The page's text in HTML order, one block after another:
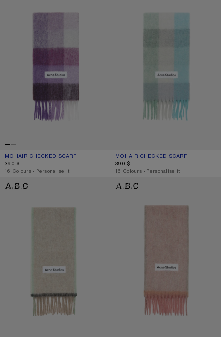
MOHAIR CHECKED SCARF
CURRENT COLOUR: PURPLE/WHITE
PRICE: 390 $.
390 $
,16 Colours ,Personalise it
MOHAIR CHECKED SCARF
CURRENT COLOUR: TURQUOISE/
PRICE: 390 $.
390 $
,16 Colours ,Personalise it
WOOL MOHAIR SCARF - NARROW WOOL MOHAIR SCARF - NARROW